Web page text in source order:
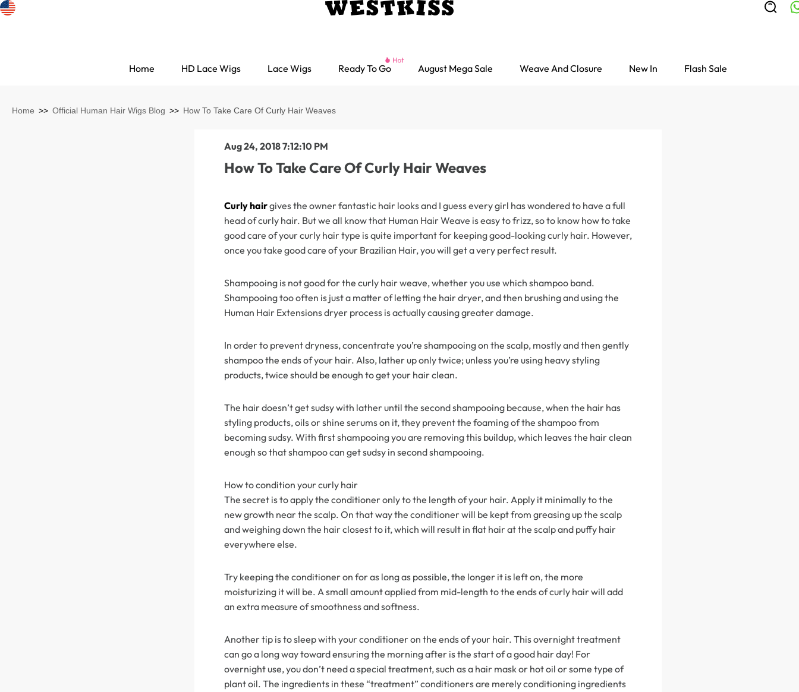
Search Discovery
360 lace wigs
Body Wave Bundles Bob Wigs
Most People Search for
Skin Melt HD Lace Wigs Body
Wave 13*6 Lace Front Wigs
Real Hair Transparent Wigs
250% Density Curly Glueless
Wigs Ready To Go Pre
Bleached Pre Cut HD Lace
Wigs
Home HD Lace Wigs Lace Wigs Ready To Go August Mega Sale Weave And Closure New In Flash Sale
Home >> Official Human Hair Wigs Blog >> How To Take Care Of Curly Hair Weaves
Aug 24, 2018 7:12:10 PM
How To Take Care Of Curly Hair Weaves
Curly hairgives the owner fantastic hair looks and I guess every girl has wondered to have a full
head of curly hair. But we all know that Human Hair Weave is easy to frizz, so to know how to take
good care of your curly hair type is quite important for keeping good-looking curly hair. However,
once you take good care of your Brazilian Hair, you will get a very perfect result.
Shampooing is not good for the curly hair weave, whether you use which shampoo band.
Shampooing too often is just a matter of letting the hair dryer, and then brushing and using the
Human Hair Extensions dryer process is actually causing greater damage.
In order to prevent dryness, concentrate you’re shampooing on the scalp, mostly and then gently
shampoo the ends of your hair. Also, lather up only twice; unless you’re using heavy styling
products, twice should be enough to get your hair clean.
The hair doesn’t get sudsy with lather until the second shampooing because, when the hair has
styling products, oils or shine serums on it, they prevent the foaming of the shampoo from
becoming sudsy. With first shampooing you are removing this buildup, which leaves the hair clean
enough so that shampoo can get sudsy in second shampooing.
How to condition your curly hair
The secret is to apply the conditioner only to the length of your hair. Apply it minimally to the
new growth near the scalp. On that way the conditioner will be kept from greasing up the scalp
and weighing down the hair closest to it, which will result in flat hair at the scalp and puffy hair
everywhere else.
Try keeping the conditioner on for as long as possible, the longer it is left on, the more
moisturizing it will be. A small amount applied from mid-length to the ends of curly hair will add
an extra measure of smoothness and softness.
Another tip is to sleep with your conditioner on the ends of your hair. This overnight treatment
can go a long way toward ensuring the morning after is the start of a good hair day! For
overnight use, you don’t need a special treatment, such as a hair mask or hot oil or some type of
plant oil. The ingredients in these “treatment” conditioners are merely conditioning ingredients